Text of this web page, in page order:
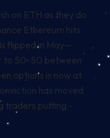
on ETH as they do
Ethereum hits
flipped in May—
to 50-50 between
options is now at
has moved
traders putting